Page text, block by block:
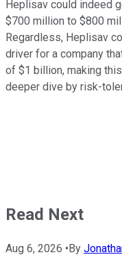
Heplisav could indeed
$700 million to $800
Regardless, Heplisav
driver for a company
of $1 billion, making
deeper dive by risk-
Read Next
Aug 6, 2026 •By